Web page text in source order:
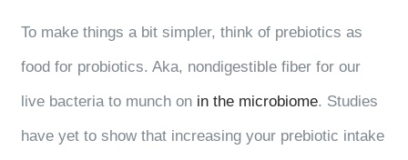
To make things a bit simpler, think of prebiotics as
food for probiotics. Aka, nondigestible fiber for our
live bacteria to munch on in the microbiome. Studies
have yet to show that increasing your prebiotic intake